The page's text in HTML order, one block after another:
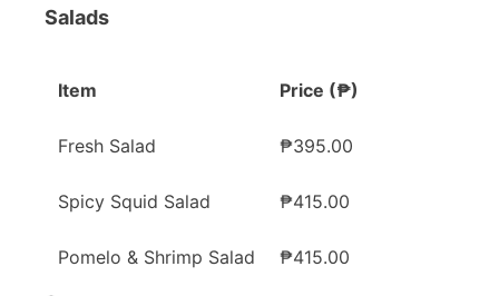
Salads
Item Price (₱)
Fresh Salad ₱395.00
Spicy Squid Salad ₱415.00
Pomelo & Shrimp Salad ₱415.00